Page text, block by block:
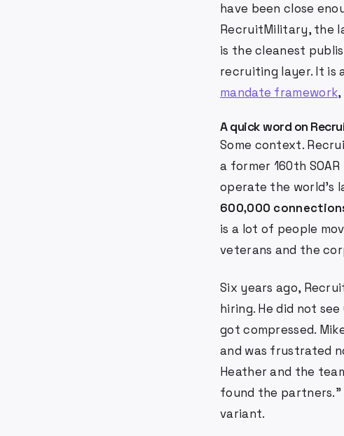
have been close
RecruitMilitary, the
is the cleanest
recruiting layer. It is
mandate framework
A quick word on
Some context.
a former 160th
operate the world's
600,000
is a lot of people
veterans and the
Six years ago,
hiring. He did not
got compressed.
and was frustrated
Heather and the
found the partners."
variant.